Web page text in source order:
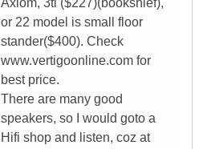
Axiom, 3ti ($227)(bookshlef),
or 22 model is small floor
stander($400). Check
www.vertigoonline.com for
best price.
There are many good
speakers, so I would goto a
Hifi shop and listen, coz at